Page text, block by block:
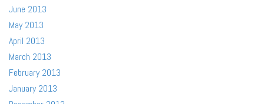
June 2013
May 2013
April 2013
March 2013
February 2013
January 2013